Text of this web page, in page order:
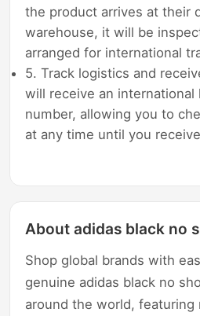
the product arrives at their
warehouse, it will be
arranged for international
5. Track logistics and
will receive an international
number, allowing you to
at any time until you
About adidas black no
Shop global brands with
genuine adidas black no
around the world,